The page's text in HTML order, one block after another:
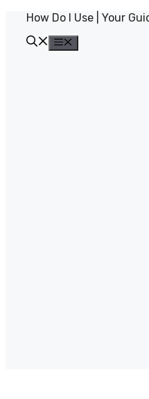
content
How Do I Use | Your